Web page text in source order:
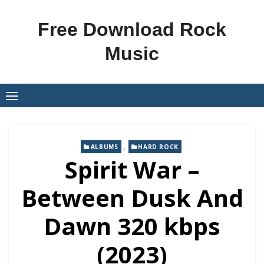
Free Download Rock
Music
ALBUMS , HARD ROCK
Spirit War –
Between Dusk And
Dawn 320 kbps
(2023)